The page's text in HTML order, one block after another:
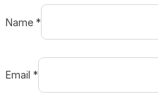
Name *
Email *